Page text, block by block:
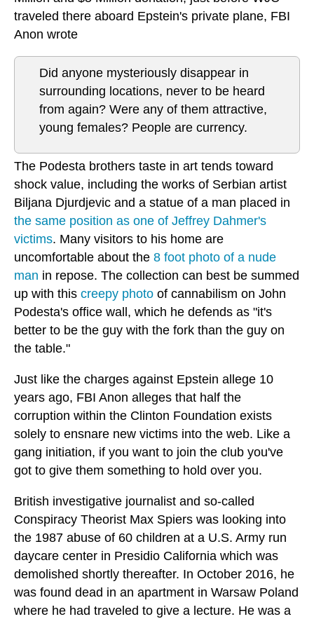
traveled there aboard Epstein's private plane, FBI
Anon wrote
Did anyone mysteriously disappear in
surrounding locations, never to be heard
from again? Were any of them attractive,
young females? People are currency.
The Podesta brothers taste in art tends toward
shock value, including the works of Serbian artist
Biljana Djurdjevic and a statue of a man placed in
the same position as one of Jeffrey Dahmer's
victims. Many visitors to his home are
uncomfortable about the 8 foot photo of a nude
man in repose. The collection can best be summed
up with this creepy photo of cannabilism on John
Podesta's office wall, which he defends as "it's
better to be the guy with the fork than the guy on
the table."
Just like the charges against Epstein allege 10
years ago, FBI Anon alleges that half the
corruption within the Clinton Foundation exists
solely to ensnare new victims into the web. Like a
gang initiation, if you want to join the club you've
got to give them something to hold over you.
British investigative journalist and so-called
Conspiracy Theorist Max Spiers was looking into
the 1987 abuse of 60 children at a U.S. Army run
daycare center in Presidio California which was
demolished shortly thereafter. In October 2016, he
was found dead in an apartment in Warsaw Poland
where he had traveled to give a lecture. He was a